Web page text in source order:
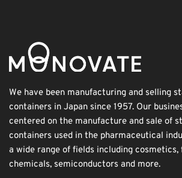
We have been manufacturing and selling
containers in Japan since 1957. Our
centered on the manufacture and sale of
containers used in the pharmaceutical
a wide range of fields including cosmetics,
chemicals, semiconductors and more.